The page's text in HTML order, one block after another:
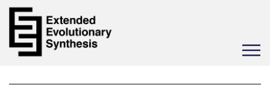
Toggle